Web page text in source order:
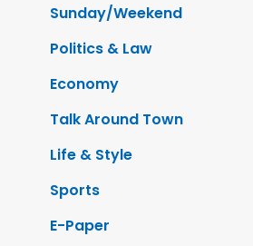
Sunday/Weekend
Politics & Law
Economy
Talk Around Town
Life & Style
Sports
E-Paper